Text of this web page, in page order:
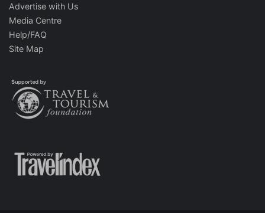
Advertise with Us
Media Centre
Help/FAQ
Site Map